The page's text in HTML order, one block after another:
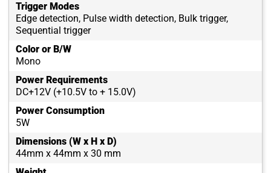
Trigger Modes
Edge detection, Pulse width detection, Bulk trigger,
Sequential trigger
Color or B/W
Mono
Power Requirements
DC+12V (+10.5V to + 15.0V)
Power Consumption
5W
Dimensions (W x H x D)
44mm x 44mm x 30 mm